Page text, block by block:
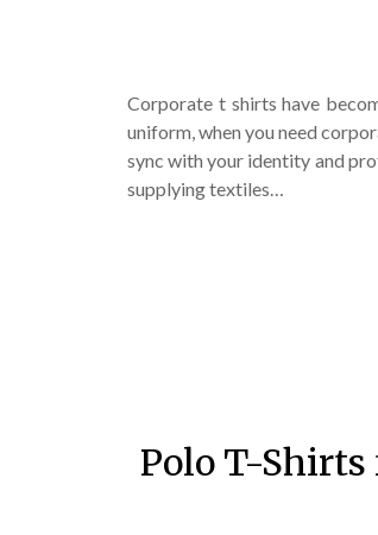
Corporate t shirts have
uniform, when you need
sync with your identity and
supplying textiles…
Polo T-Shirts